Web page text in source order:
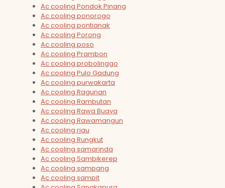
Ac cooling Pondok Pinang
Ac cooling ponorogo
Ac cooling pontianak
Ac cooling Porong
Ac cooling poso
Ac cooling Prambon
Ac cooling probolinggo
Ac cooling Pulo Gadung
Ac cooling purwakarta
Ac cooling Ragunan
Ac cooling Rambutan
Ac cooling Rawa Buaya
Ac cooling Rawamangun
Ac cooling riau
Ac cooling Rungkut
Ac cooling samarinda
Ac cooling Sambikerep
Ac cooling sampang
Ac cooling sampit